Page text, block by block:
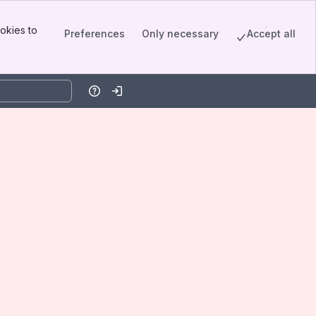
to
Preferences Only necessary Accept all
HelpLog in